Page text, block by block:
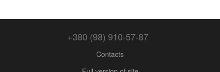
+380 (98) 910-57-87
Contacts